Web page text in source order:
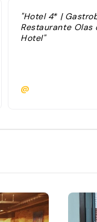
"Hotel 4* |
Restaurante Olas
Hotel"
@